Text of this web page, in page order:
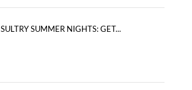
SULTRY SUMMER NIGHTS: GET...